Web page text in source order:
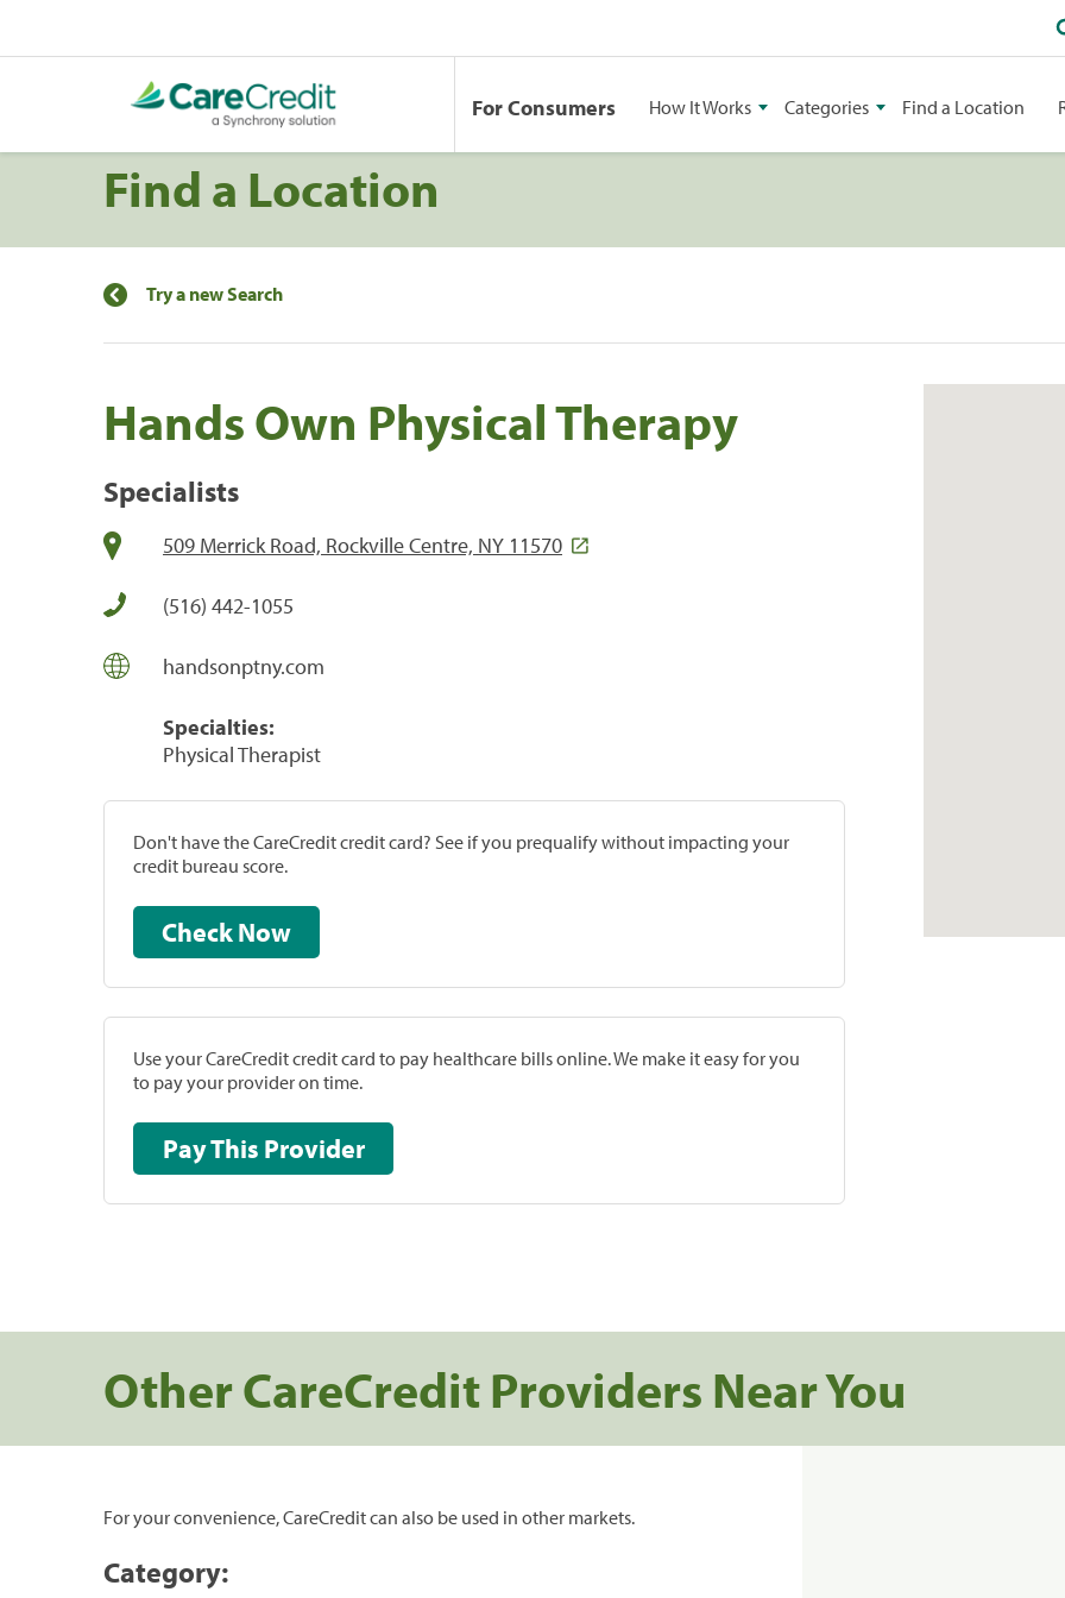
For Consumers How It Works Categories Find a Location
Find a Location
Try a new Search
Hands Own Physical Therapy
Specialists
509 Merrick Road, Rockville Centre, NY 11570
(516) 442-1055
handsonptny.com
Specialties:
Physical Therapist
Don't have the CareCredit credit card? See if you prequalify without impacting your
credit bureau score.
Check Now
Use your CareCredit credit card to pay healthcare bills online. We make it easy for you
to pay your provider on time.
Pay This Provider
Other CareCredit Providers Near You
For your convenience, CareCredit can also be used in other markets.
Category: